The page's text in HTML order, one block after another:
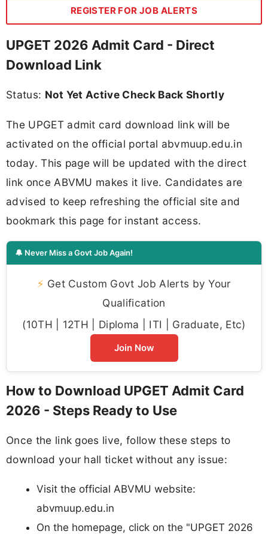
REGISTER FOR JOB ALERTS
UPGET 2026 Admit Card - Direct
Download Link
Status: Not Yet Active Check Back Shortly
The UPGET admit card download link will be
activated on the official portal abvmuup.edu.in
today. This page will be updated with the direct
link once ABVMU makes it live. Candidates are
advised to keep refreshing the official site and
bookmark this page for instant access.
🔔 Never Miss a Govt Job Again!
⚡ Get Custom Govt Job Alerts by Your
Qualification
(10TH | 12TH | Diploma | ITI | Graduate, Etc)
Join Now
How to Download UPGET Admit Card
2026 - Steps Ready to Use
Once the link goes live, follow these steps to
download your hall ticket without any issue:
Visit the official ABVMU website:
abvmuup.edu.in
On the homepage, click on the "UPGET 2026